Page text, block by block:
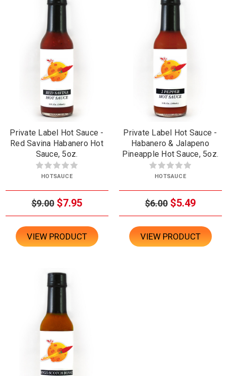
Private Label Hot Sauce -
Red Savina Habanero Hot
Sauce, 5oz.
HOTSAUCE
$9.00 $7.95
VIEW PRODUCT
Private Label Hot Sauce -
Habanero & Jalapeno
Pineapple Hot Sauce, 5oz.
HOTSAUCE
$6.00 $5.49
VIEW PRODUCT